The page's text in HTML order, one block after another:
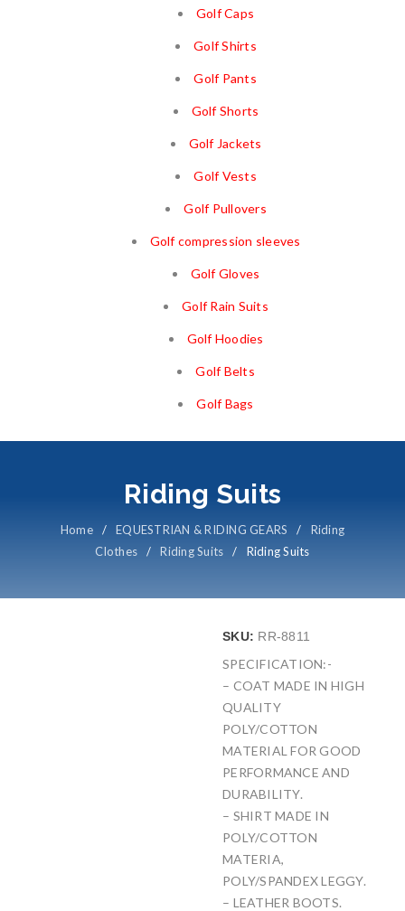
Golf Caps
Golf Shirts
Golf Pants
Golf Shorts
Golf Jackets
Golf Vests
Golf Pullovers
Golf compression sleeves
Golf Gloves
Golf Rain Suits
Golf Hoodies
Golf Belts
Golf Bags
Riding Suits
Home / EQUESTRIAN & RIDING GEARS /
Riding
Clothes
/ Riding Suits / Riding Suits
SKU: RR-8811
SPECIFICATION:-
– COAT MADE IN HIGH
QUALITY
POLY/COTTON
MATERIAL FOR GOOD
PERFORMANCE AND
DURABILITY.
– SHIRT MADE IN
POLY/COTTON
MATERIA,
POLY/SPANDEX LEGGY.
– LEATHER BOOTS.